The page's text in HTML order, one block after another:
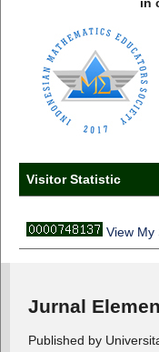
in
Visitor Statistic
View My
Jurnal Elemen
Published by